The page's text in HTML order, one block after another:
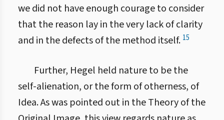
we did not have enough courage to consider
that the reason lay in the very lack of clarity
and in the defects of the method itself. 15
Further, Hegel held nature to be the
self-alienation, or the form of otherness, of
Idea. As was pointed out in the Theory of the